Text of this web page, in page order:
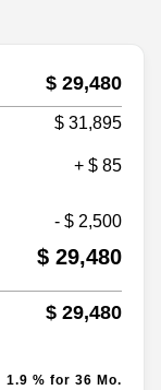
$ 29,480
$ 31,895
+ $ 85
- $ 2,500
$ 29,480
$ 29,480
1.9 % for 36 Mo.